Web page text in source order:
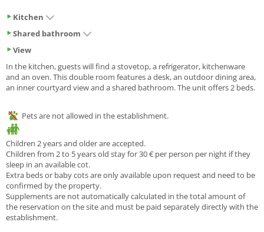
Kitchen
Shared bathroom
View
In the kitchen, guests will find a stovetop, a refrigerator, kitchenware
and an oven. This double room features a desk, an outdoor dining area,
an inner courtyard view and a shared bathroom. The unit offers 2 beds.
Pets are not allowed in the establishment.
Children 2 years and older are accepted.
Children from 2 to 5 years old stay for 30 € per person per night if they
sleep in an available cot.
Extra beds or baby cots are only available upon request and need to be
confirmed by the property.
Supplements are not automatically calculated in the total amount of
the reservation on the site and must be paid separately directly with the
establishment.